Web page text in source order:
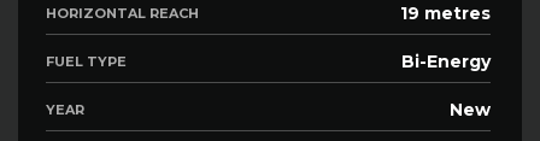
HORIZONTAL REACH 19 metres
FUEL TYPE Bi-Energy
YEAR New